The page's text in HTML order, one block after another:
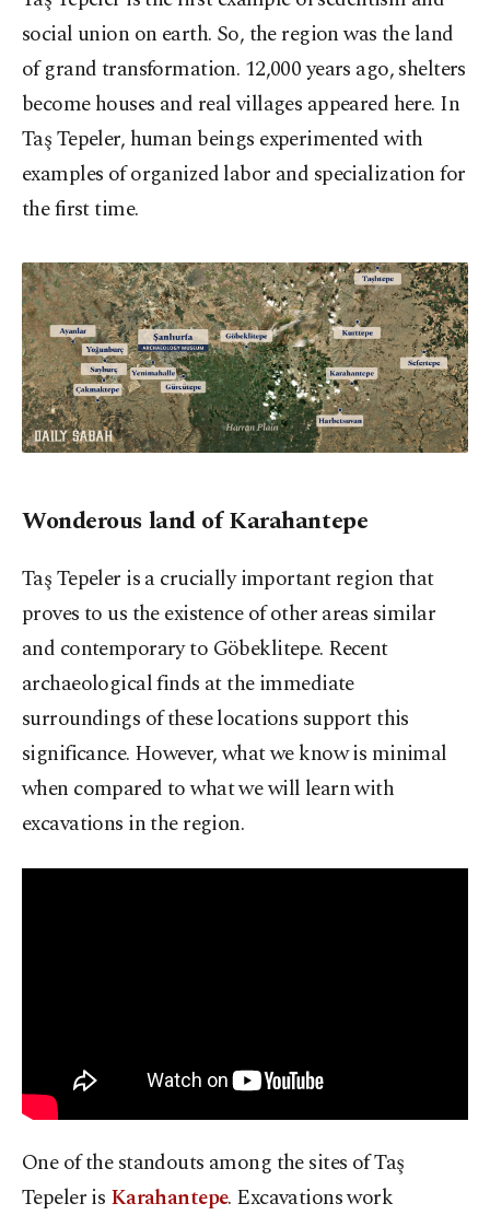
social union on earth. So, the region was the land
of grand transformation. 12,000 years ago, shelters
become houses and real villages appeared here. In
Taş Tepeler, human beings experimented with
examples of organized labor and specialization for
the first time.
Wonderous land of Karahantepe
Taş Tepeler is a crucially important region that
proves to us the existence of other areas similar
and contemporary to Göbeklitepe. Recent
archaeological finds at the immediate
surroundings of these locations support this
significance. However, what we know is minimal
when compared to what we will learn with
excavations in the region.
One of the standouts among the sites of Taş
Tepeler is Karahantepe. Excavations work